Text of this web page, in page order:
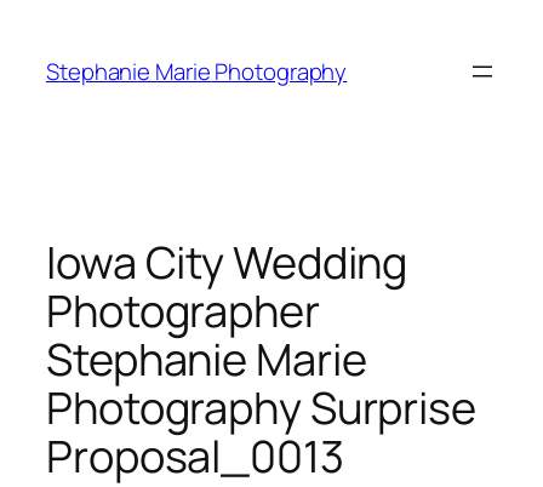
content
Stephanie Marie Photography
Iowa City Wedding
Photographer
Stephanie Marie
Photography Surprise
Proposal_0013